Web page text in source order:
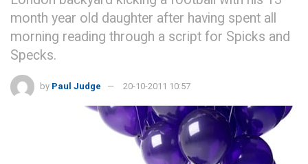
month year old daughter after having spent all
morning reading through a script for Spicks and
Specks.
by Paul Judge 20-10-2011 10:57